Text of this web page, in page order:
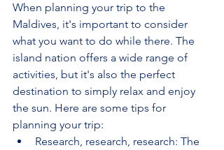
When planning your trip to the
Maldives, it's important to consider
what you want to do while there. The
island nation offers a wide range of
activities, but it's also the perfect
destination to simply relax and enjoy
the sun. Here are some tips for
planning your trip:
Research, research, research: The